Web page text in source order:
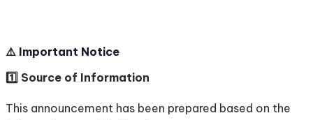
⚠️ Important Notice
1️⃣ Source of Information
This announcement has been prepared based on the